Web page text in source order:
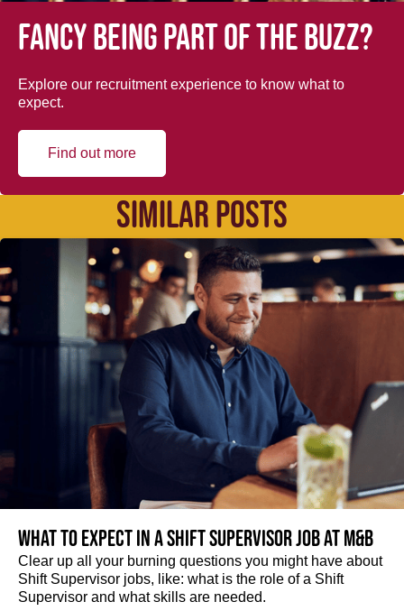
Fancy being part of the buzz?
Explore our recruitment experience to know what to
expect.
Find out more
SIMILAR POSTS
What to expect in a Shift Supervisor job at M&B
Clear up all your burning questions you might have about
Shift Supervisor jobs, like: what is the role of a Shift
Supervisor and what skills are needed.